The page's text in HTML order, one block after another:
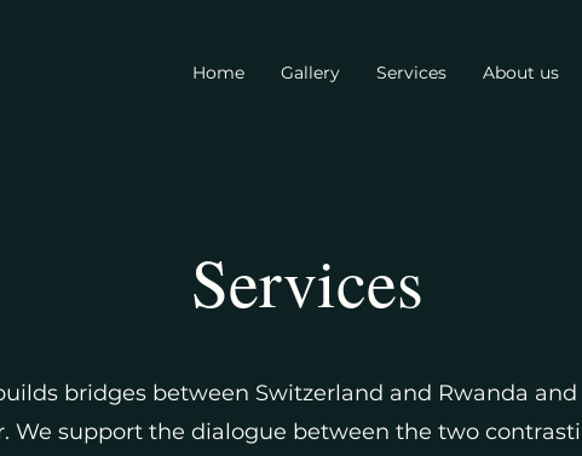
Home Gallery Services About us
Services
bridges between Switzerland and Rwanda
We support the dialogue between the two